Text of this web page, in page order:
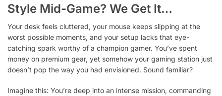
Style Mid-Game? We Get It…
Your desk feels cluttered, your mouse keeps slipping at the
worst possible moments, and your setup lacks that eye-
catching spark worthy of a champion gamer. You’ve spent
money on premium gear, yet somehow your gaming station just
doesn’t pop the way you had envisioned. Sound familiar?
Imagine this: You’re deep into an intense mission, commanding